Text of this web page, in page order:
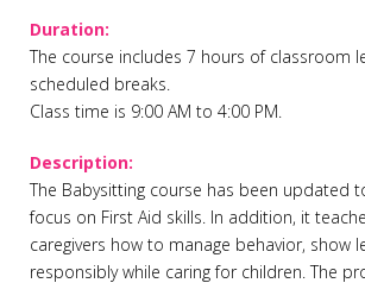
Duration:
The course includes 7 hours of classroom
scheduled breaks.
Class time is 9:00 AM to 4:00 PM.
Description:
The Babysitting course has been updated
focus on First Aid skills. In addition, it
caregivers how to manage behavior, show
responsibly while caring for children. The